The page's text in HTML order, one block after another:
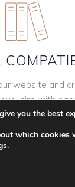
website and
site with
you the best
which cookies
.